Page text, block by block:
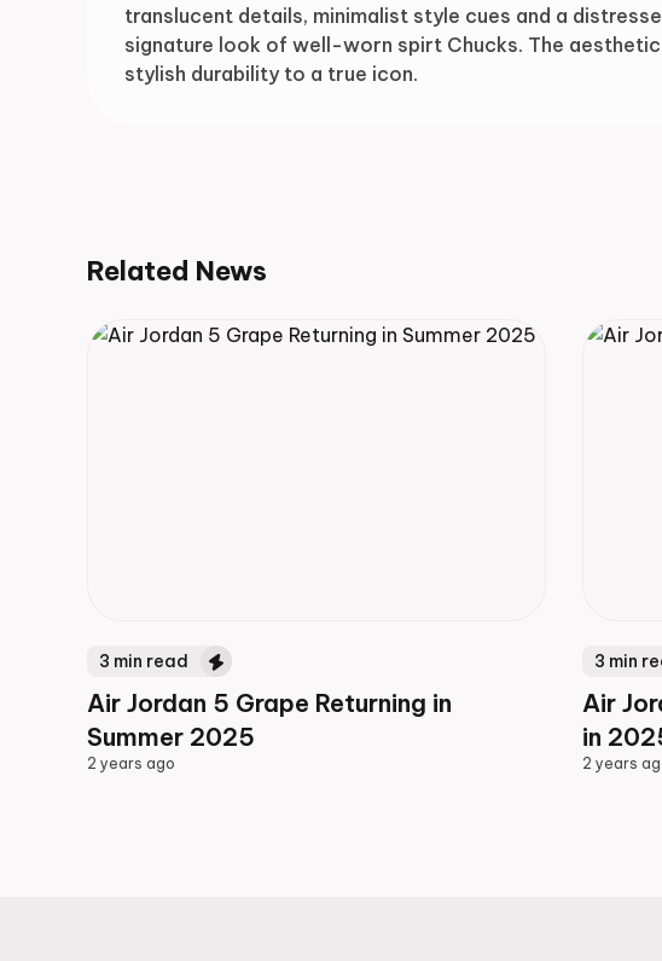
translucent details, minimalist style cues and a
signature look of well-worn spirt Chucks. The
stylish durability to a true icon.
Related News
3 min read
Air Jordan 5 Grape Returning in
Summer 2025
2 years ago
3 min
Air
in
2 years